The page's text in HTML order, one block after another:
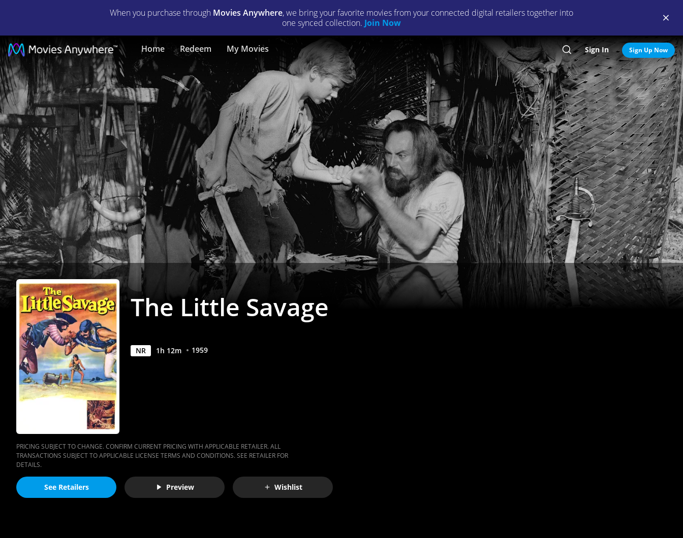
When you purchase through Movies Anywhere, we bring your favorite movies from your connected digital retailers together into
one synced collection. Join Now
Home Redeem My Movies SearchSign In Sign Up Now
The
Little
Savage
|
Full
Movie
|
Movies
Anywhere
The Little Savage
NR 1h 12m 1959
PRICING SUBJECT TO CHANGE. CONFIRM CURRENT PRICING WITH APPLICABLE RETAILER. ALL
TRANSACTIONS SUBJECT TO APPLICABLE LICENSE TERMS AND CONDITIONS. SEE RETAILER FOR
DETAILS.
See Retailers Preview Wishlist